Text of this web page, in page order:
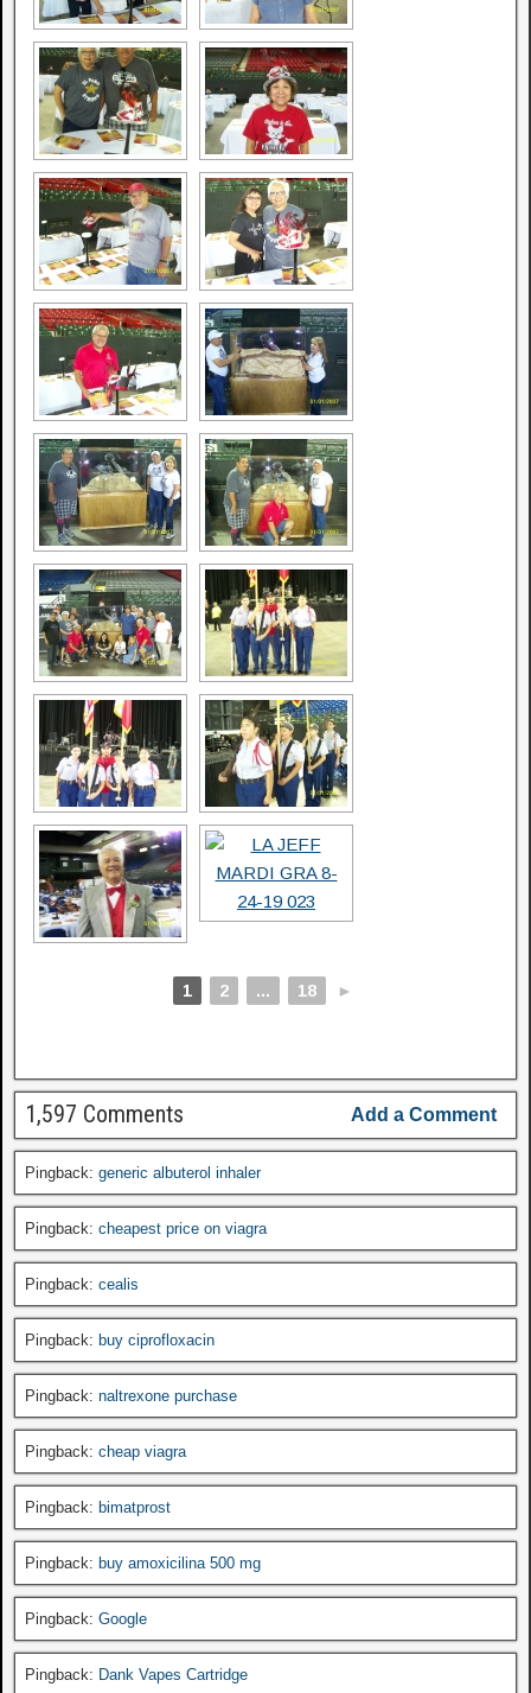
1 2 ... 18 ►
1,597 Comments Add a Comment
Pingback: generic albuterol inhaler
Pingback: cheapest price on viagra
Pingback: cealis
Pingback: buy ciprofloxacin
Pingback: naltrexone purchase
Pingback: cheap viagra
Pingback: bimatprost
Pingback: buy amoxicilina 500 mg
Pingback: Google
Pingback: Dank Vapes Cartridge